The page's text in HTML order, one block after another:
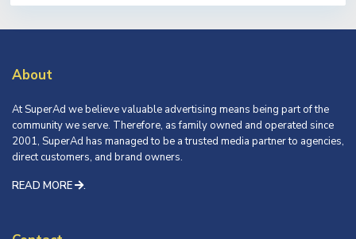
About
At SuperAd we believe valuable advertising means being part of the
community we serve. Therefore, as family owned and operated since
2001, SuperAd has managed to be a trusted media partner to agencies,
direct customers, and brand owners.
READ MORE
.